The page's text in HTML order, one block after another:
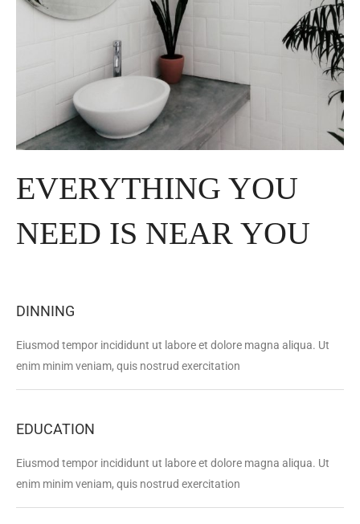
EVERYTHING YOU
NEED IS NEAR YOU
DINNING
Eiusmod tempor incididunt ut labore et dolore magna aliqua. Ut
enim minim veniam, quis nostrud exercitation
EDUCATION
Eiusmod tempor incididunt ut labore et dolore magna aliqua. Ut
enim minim veniam, quis nostrud exercitation